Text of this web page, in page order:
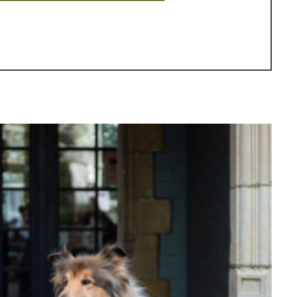
& Leisurely
Stays
supper & snooze. Make the